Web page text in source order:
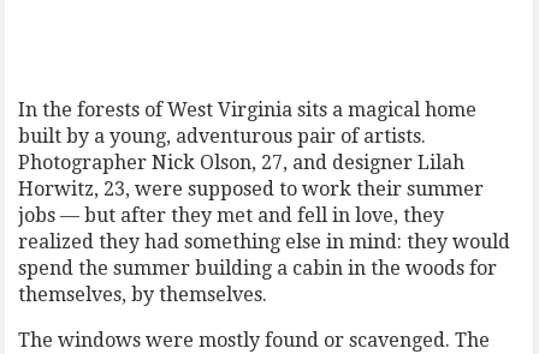
In the forests of West Virginia sits a magical home
built by a young, adventurous pair of artists.
Photographer Nick Olson, 27, and designer Lilah
Horwitz, 23, were supposed to work their summer
jobs — but after they met and fell in love, they
realized they had something else in mind: they would
spend the summer building a cabin in the woods for
themselves, by themselves.
The windows were mostly found or scavenged. The